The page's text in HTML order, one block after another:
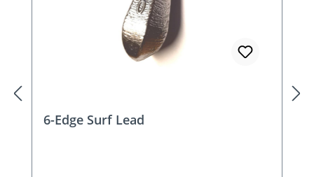
6-Edge Surf Lead